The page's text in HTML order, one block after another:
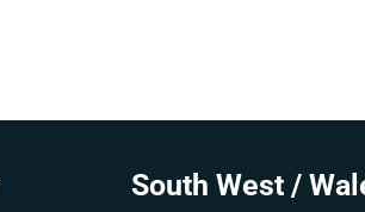
South West /